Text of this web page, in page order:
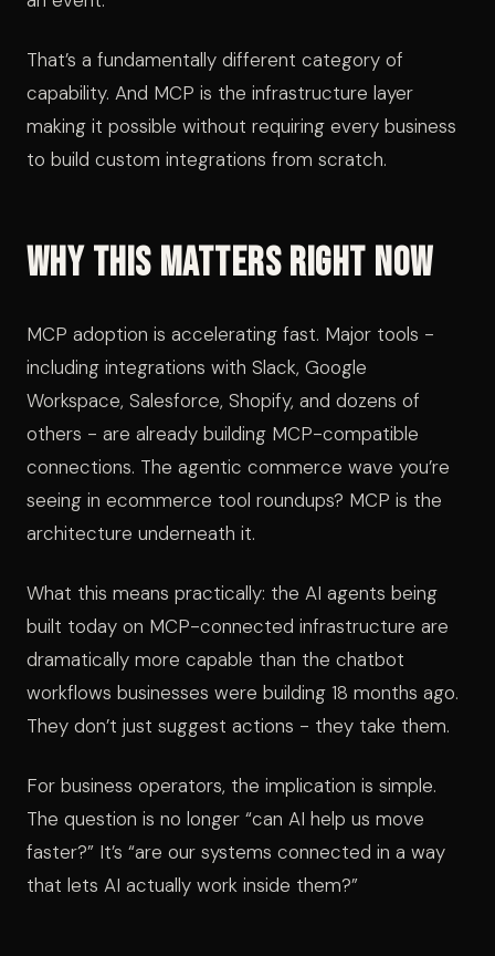
That’s a fundamentally different category of
capability. And MCP is the infrastructure layer
making it possible without requiring every business
to build custom integrations from scratch.
Why This Matters Right Now
MCP adoption is accelerating fast. Major tools -
including integrations with Slack, Google
Workspace, Salesforce, Shopify, and dozens of
others - are already building MCP-compatible
connections. The agentic commerce wave you’re
seeing in ecommerce tool roundups? MCP is the
architecture underneath it.
What this means practically: the AI agents being
built today on MCP-connected infrastructure are
dramatically more capable than the chatbot
workflows businesses were building 18 months ago.
They don’t just suggest actions - they take them.
For business operators, the implication is simple.
The question is no longer “can AI help us move
faster?” It’s “are our systems connected in a way
that lets AI actually work inside them?”